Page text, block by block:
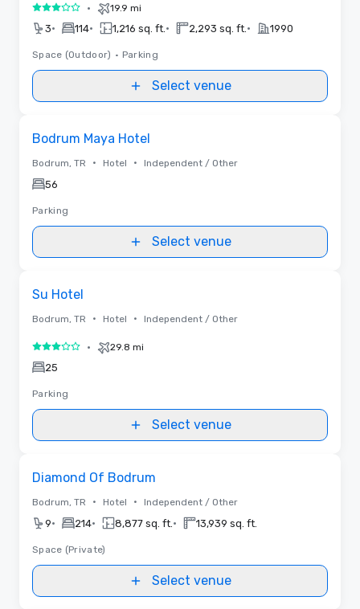
3 out of 5• 19.9 mi
3• 114• 1,216 sq. ft. • 2,293 sq. ft. • 1990
Space (Outdoor) • Parking
Select venue
Bodrum Maya Hotel
Bodrum, TR • Hotel • Independent / Other
56
Parking
Select venue
Su Hotel
Bodrum, TR • Hotel • Independent / Other
3 out of 5• 29.8 mi
25
Parking
Select venue
Diamond Of Bodrum
Bodrum, TR • Hotel • Independent / Other
9• 214• 8,877 sq. ft. • 13,939 sq. ft.
Space (Private)
Select venue